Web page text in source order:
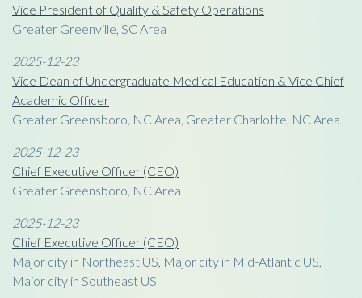
Vice President of Quality & Safety Operations
Greater Greenville, SC Area
2025-12-23
Vice Dean of Undergraduate Medical Education & Vice Chief
Academic Officer
Greater Greensboro, NC Area, Greater Charlotte, NC Area
2025-12-23
Chief Executive Officer (CEO)
Greater Greensboro, NC Area
2025-12-23
Chief Executive Officer (CEO)
Major city in Northeast US, Major city in Mid-Atlantic US,
Major city in Southeast US